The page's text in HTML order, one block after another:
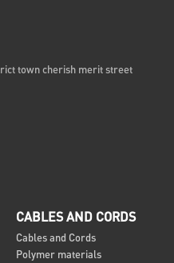
town cherish merit street
CABLES AND CORDS
Cables and Cords
Polymer materials